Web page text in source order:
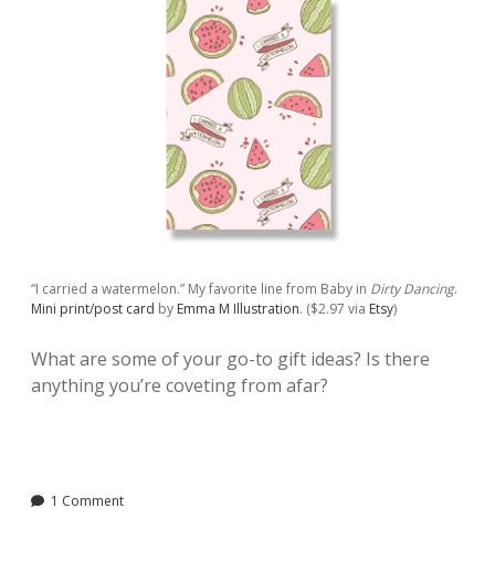
“I carried a watermelon.” My favorite line from Baby in Dirty Dancing.
Mini print/post card by Emma M Illustration. ($2.97 via Etsy)
What are some of your go-to gift ideas? Is there
anything you’re coveting from afar?
1 Comment